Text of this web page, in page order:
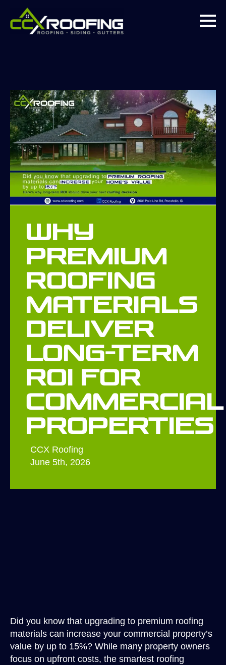
Why
Premium
Roofing
Materials
Deliver
Long-Term
ROI for
Commercial
Properties
CCX Roofing
June 5th, 2026
Did you know that upgrading to premium roofing
materials can increase your commercial property’s
value by up to 15%? While many property owners
focus on upfront costs, the smartest roofing